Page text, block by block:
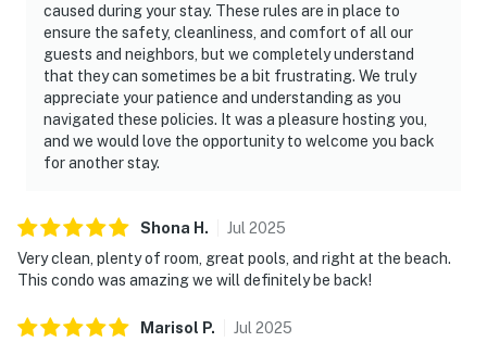
caused during your stay. These rules are in place to
ensure the safety, cleanliness, and comfort of all our
guests and neighbors, but we completely understand
that they can sometimes be a bit frustrating. We truly
appreciate your patience and understanding as you
navigated these policies. It was a pleasure hosting you,
and we would love the opportunity to welcome you back
for another stay.
Shona H . Jul 2025
Very clean, plenty of room, great pools, and right at the beach.
This condo was amazing we will definitely be back!
Marisol P. Jul 2025